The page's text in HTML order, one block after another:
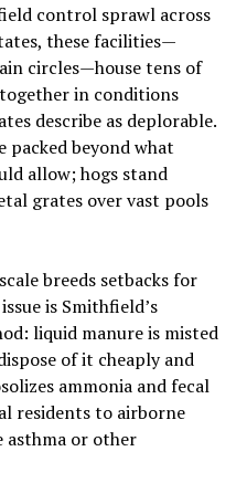
control sprawl across
these facilities—
circles—house tens of
in conditions
describe as deplorable.
beyond what
allow; hogs stand
grates over vast pools
breeds setbacks for
is Smithfield’s
liquid manure is misted
of it cheaply and
ammonia and fecal
residents to airborne
or other